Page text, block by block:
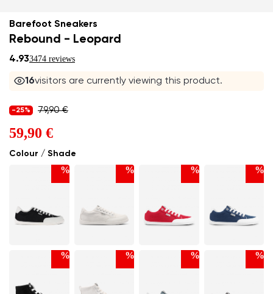
Barefoot Sneakers
Rebound - Leopard
4.933474 reviews
16visitors are currently viewing this product.
Colour / Shade
% % % %
% % % %
-25% 79,90 €
59,90 €